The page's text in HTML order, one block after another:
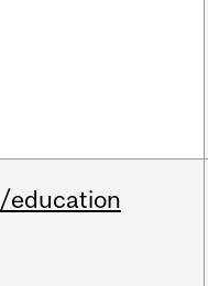
/education